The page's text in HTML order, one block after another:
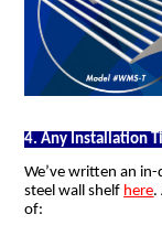
4. Any Installation
We’ve written an
steel wall shelf here.
of: